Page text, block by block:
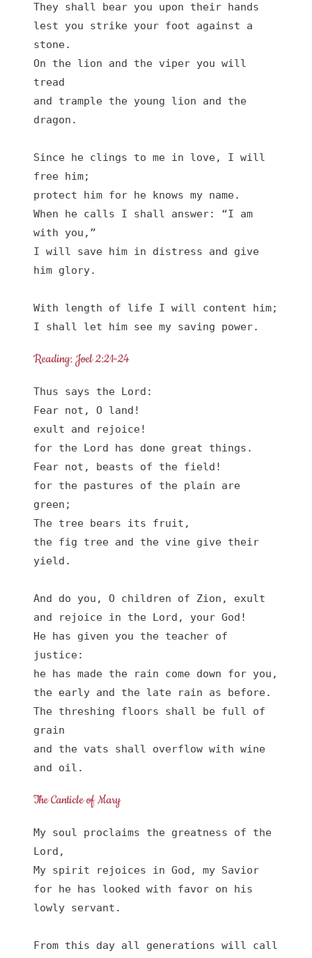
They shall bear you upon their hands
lest you strike your foot against a
stone.
On the lion and the viper you will
tread
and trample the young lion and the
dragon.
Since he clings to me in love, I will
free him;
protect him for he knows my name.
When he calls I shall answer: “I am
with you,”
I will save him in distress and give
him glory.
With length of life I will content him;
I shall let him see my saving power.
Reading: Joel 2:21-24
Thus says the Lord:
Fear not, O land!
exult and rejoice!
for the Lord has done great things.
Fear not, beasts of the field!
for the pastures of the plain are
green;
The tree bears its fruit,
the fig tree and the vine give their
yield.
And do you, O children of Zion, exult
and rejoice in the Lord, your God!
He has given you the teacher of
justice:
he has made the rain come down for you,
the early and the late rain as before.
The threshing floors shall be full of
grain
and the vats shall overflow with wine
and oil.
The Canticle of Mary
My soul proclaims the greatness of the
Lord,
My spirit rejoices in God, my Savior
for he has looked with favor on his
lowly servant.
From this day all generations will call